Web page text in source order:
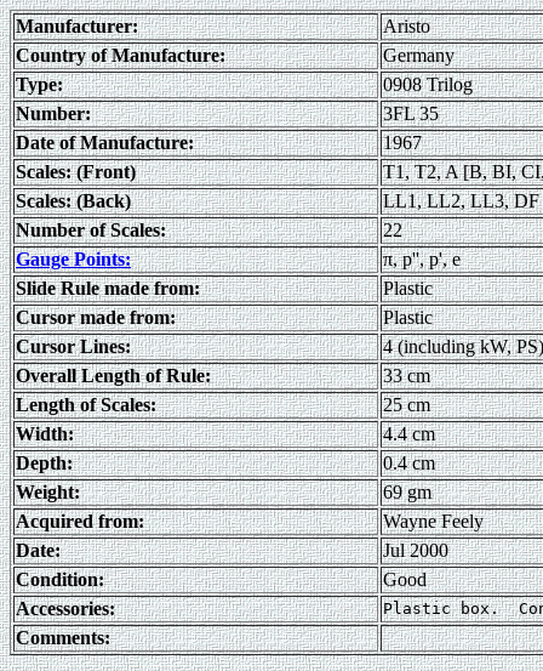
Manufacturer:
Aristo
Country of Manufacture:
Germany
Type:
0908 Trilog
Number:
3FL 35
Date of Manufacture:
1967
Scales: (Front)
T1, T2, A [B, BI,
Scales: (Back)
LL1, LL2, LL3, DF
Number of Scales:
22
Gauge Points:
π, p'', p', e
Slide Rule made from:
Plastic
Cursor made from:
Plastic
Cursor Lines:
4 (including kW,
Overall Length of Rule:
33 cm
Length of Scales:
25 cm
Width:
4.4 cm
Depth:
0.4 cm
Weight:
69 gm
Acquired from:
Wayne Feely
Date:
Jul 2000
Condition:
Good
Accessories:
Comments: